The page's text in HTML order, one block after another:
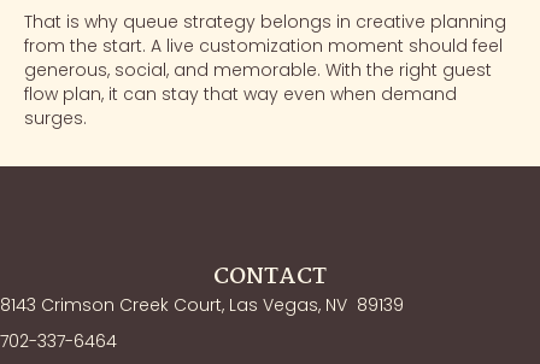
That is why queue strategy belongs in creative planning
from the start. A live customization moment should feel
generous, social, and memorable. With the right guest
flow plan, it can stay that way even when demand
surges.
CONTACT
8143 Crimson Creek Court, Las Vegas, NV 89139
702-337-6464